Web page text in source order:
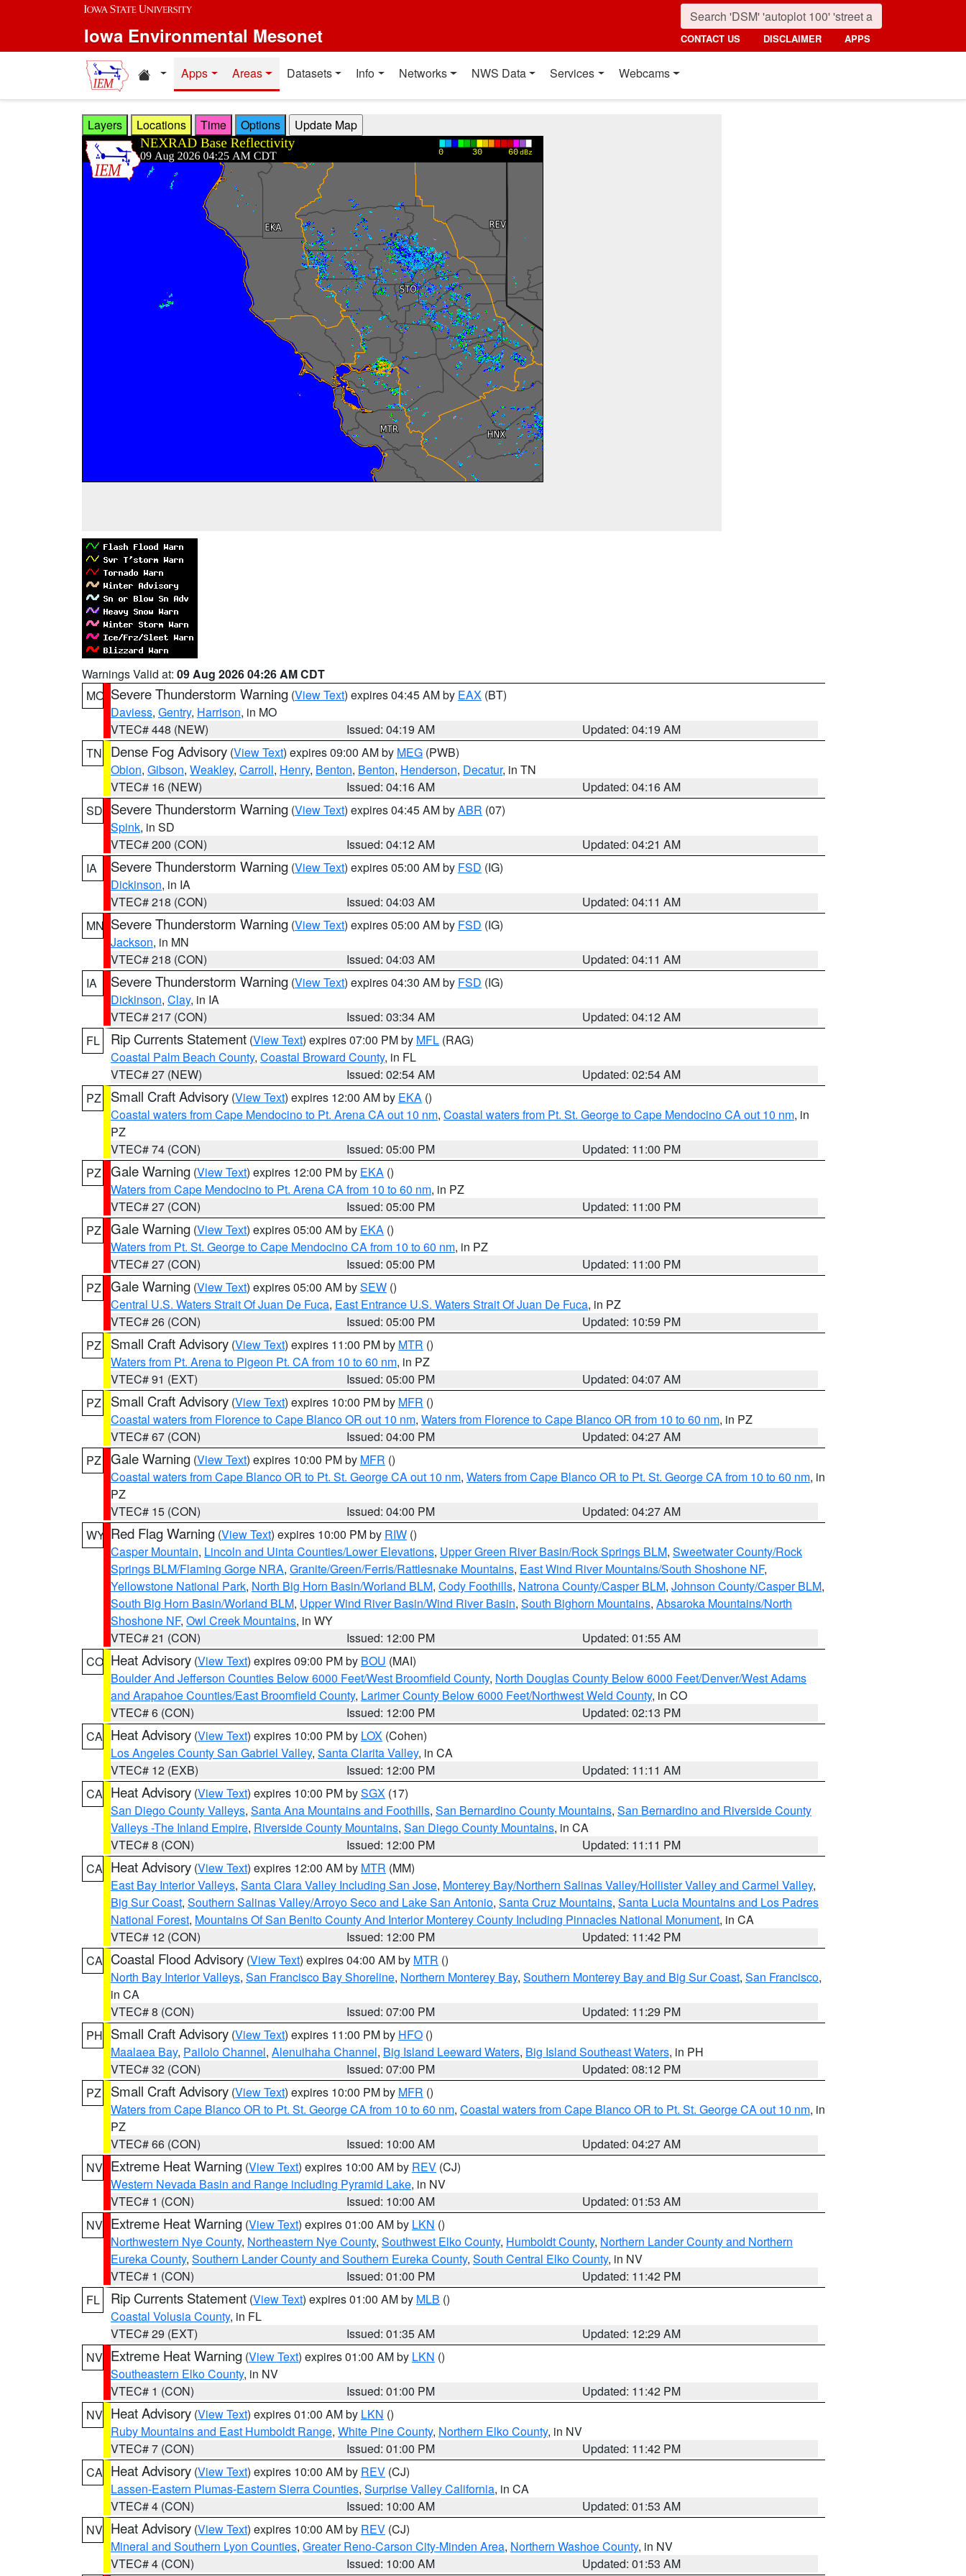
Skip to main content
Iowa Environmental Mesonet CONTACT US DISCLAIMER APPS
Home resources
Apps Areas Datasets Info Networks NWS Data Services Webcams
Layers Locations Time Options
Warnings Valid at: 09 Aug 2026 04:26 AM CDT
MO Severe Thunderstorm Warning (View Text) expires 04:45 AM by EAX (BT)
Daviess, Gentry, Harrison, in MO
VTEC# 448 (NEW)
Issued: 04:19 AM
Updated: 04:19 AM
TN
Dense Fog Advisory (View Text) expires 09:00 AM by MEG (PWB)
Obion, Gibson, Weakley, Carroll, Henry, Benton, Benton, Henderson, Decatur, in TN
VTEC# 16 (NEW)
Issued: 04:16 AM
Updated: 04:16 AM
SD Severe Thunderstorm Warning (View Text) expires 04:45 AM byABR (07)
Spink, in SD
VTEC# 200 (CON)
Issued: 04:12 AM
Updated: 04:21 AM
IA
Severe Thunderstorm Warning (View Text) expires 05:00 AM by FSD (IG)
Dickinson, in IA
VTEC# 218 (CON)
Issued: 04:03 AM
Updated: 04:11 AM
MN Severe Thunderstorm Warning (View Text) expires 05:00 AM by FSD (IG)
Jackson, in MN
VTEC# 218 (CON)
Issued: 04:03 AM
Updated: 04:11 AM
IA
Severe Thunderstorm Warning (View Text) expires 04:30 AM by FSD (IG)
Dickinson, Clay, in IA
VTEC# 217 (CON)
Issued: 03:34 AM
Updated: 04:12 AM
FL
Rip Currents Statement (View Text) expires 07:00 PM by MFL (RAG)
Coastal Palm Beach County, Coastal Broward County, in FL
VTEC# 27 (NEW)
Issued: 02:54 AM
Updated: 02:54 AM
PZ
Small Craft Advisory (View Text) expires 12:00 AM by EKA ()
Coastal waters from Cape Mendocino to Pt. Arena CA out 10 nm, Coastal waters from Pt. St. George to Cape Mendocino CA out 10 nm, in
PZ
VTEC# 74 (CON)
Issued: 05:00 PM
Updated: 11:00 PM
PZ Gale Warning (View Text) expires 12:00 PM by EKA ()
Waters from Cape Mendocino to Pt. Arena CA from 10 to 60 nm, in PZ
VTEC# 27 (CON)
Issued: 05:00 PM
Updated: 11:00 PM
PZ Gale Warning (View Text) expires 05:00 AM by EKA ()
Waters from Pt. St. George to Cape Mendocino CA from 10 to 60 nm, in PZ
VTEC# 27 (CON)
Issued: 05:00 PM
Updated: 11:00 PM
PZ Gale Warning (View Text) expires 05:00 AM bySEW ()
Central U.S. Waters Strait Of Juan De Fuca, East Entrance U.S. Waters Strait Of Juan De Fuca, in PZ
VTEC# 26 (CON)
Issued: 05:00 PM
Updated: 10:59 PM
PZ
Small Craft Advisory (View Text) expires 11:00 PM by MTR ()
Waters from Pt. Arena to Pigeon Pt. CA from 10 to 60 nm, in PZ
VTEC# 91 (EXT)
Issued: 05:00 PM
Updated: 04:07 AM
PZ
Small Craft Advisory (View Text) expires 10:00 PM by MFR ()
Coastal waters from Florence to Cape Blanco OR out 10 nm, Waters from Florence to Cape Blanco OR from 10 to 60 nm, in PZ
VTEC# 67 (CON)
Issued: 04:00 PM
Updated: 04:27 AM
PZ Gale Warning (View Text) expires 10:00 PM by MFR ()
Coastal waters from Cape Blanco OR to Pt. St. George CA out 10 nm, Waters from Cape Blanco OR to Pt. St. George CA from 10 to 60 nm, in
PZ
VTEC# 15 (CON)
Issued: 04:00 PM
Updated: 04:27 AM
WY Red Flag Warning (View Text) expires 10:00 PM by RIW ()
Casper Mountain, Lincoln and Uinta Counties/Lower Elevations, Upper Green River Basin/Rock Springs BLM, Sweetwater County/Rock
Springs BLM/Flaming Gorge NRA, Granite/Green/Ferris/Rattlesnake Mountains, East Wind River Mountains/South Shoshone NF,
Yellowstone National Park, North Big Horn Basin/Worland BLM, Cody Foothills, Natrona County/Casper BLM, Johnson County/Casper BLM,
South Big Horn Basin/Worland BLM, Upper Wind River Basin/Wind River Basin, South Bighorn Mountains, Absaroka Mountains/North
Shoshone NF, Owl Creek Mountains, in WY
VTEC# 21 (CON)
Issued: 12:00 PM
Updated: 01:55 AM
CO Heat Advisory (View Text) expires 09:00 PM by BOU (MAI)
Boulder And Jefferson Counties Below 6000 Feet/West Broomfield County, North Douglas County Below 6000 Feet/Denver/West Adams
and Arapahoe Counties/East Broomfield County, Larimer County Below 6000 Feet/Northwest Weld County, in CO
VTEC# 6 (CON)
Issued: 12:00 PM
Updated: 02:13 PM
CA Heat Advisory (View Text) expires 10:00 PM by LOX (Cohen)
Los Angeles County San Gabriel Valley, Santa Clarita Valley, in CA
VTEC# 12 (EXB)
Issued: 12:00 PM
Updated: 11:11 AM
CA Heat Advisory (View Text) expires 10:00 PM bySGX (17)
San Diego County Valleys, Santa Ana Mountains and Foothills, San Bernardino County Mountains, San Bernardino and Riverside County
Valleys -The Inland Empire, Riverside County Mountains, San Diego County Mountains, in CA
VTEC# 8 (CON)
Issued: 12:00 PM
Updated: 11:11 PM
CA Heat Advisory (View Text) expires 12:00 AM by MTR (MM)
East Bay Interior Valleys, Santa Clara Valley Including San Jose, Monterey Bay/Northern Salinas Valley/Hollister Valley and Carmel Valley,
Big Sur Coast, Southern Salinas Valley/Arroyo Seco and Lake San Antonio, Santa Cruz Mountains, Santa Lucia Mountains and Los Padres
National Forest, Mountains Of San Benito County And Interior Monterey County Including Pinnacles National Monument, in CA
VTEC# 12 (CON)
Issued: 12:00 PM
Updated: 11:42 PM
CA Coastal Flood Advisory (View Text) expires 04:00 AM by MTR ()
North Bay Interior Valleys, San Francisco Bay Shoreline, Northern Monterey Bay, Southern Monterey Bay and Big Sur Coast, San Francisco,
in CA
VTEC# 8 (CON)
Issued: 07:00 PM
Updated: 11:29 PM
PH Small Craft Advisory (View Text) expires 11:00 PM by HFO ()
Maalaea Bay, Pailolo Channel, Alenuihaha Channel, Big Island Leeward Waters, Big Island Southeast Waters, in PH
VTEC# 32 (CON)
Issued: 07:00 PM
Updated: 08:12 PM
PZ
Small Craft Advisory (View Text) expires 10:00 PM by MFR ()
Waters from Cape Blanco OR to Pt. St. George CA from 10 to 60 nm, Coastal waters from Cape Blanco OR to Pt. St. George CA out 10 nm, in
PZ
VTEC# 66 (CON)
Issued: 10:00 AM
Updated: 04:27 AM
NV Extreme Heat Warning (View Text) expires 10:00 AM by REV (CJ)
Western Nevada Basin and Range including Pyramid Lake, in NV
VTEC# 1 (CON)
Issued: 10:00 AM
Updated: 01:53 AM
NV Extreme Heat Warning (View Text) expires 01:00 AM by LKN ()
Northwestern Nye County, Northeastern Nye County, Southwest Elko County, Humboldt County, Northern Lander County and Northern
Eureka County, Southern Lander County and Southern Eureka County, South Central Elko County, in NV
VTEC# 1 (CON)
Issued: 01:00 PM
Updated: 11:42 PM
FL
Rip Currents Statement (View Text) expires 01:00 AM by MLB ()
Coastal Volusia County, in FL
VTEC# 29 (EXT)
Issued: 01:35 AM
Updated: 12:29 AM
NV Extreme Heat Warning (View Text) expires 01:00 AM by LKN ()
Southeastern Elko County, in NV
VTEC# 1 (CON)
Issued: 01:00 PM
Updated: 11:42 PM
NV Heat Advisory (View Text) expires 01:00 AM by LKN ()
Ruby Mountains and East Humboldt Range, White Pine County, Northern Elko County, in NV
VTEC# 7 (CON)
Issued: 01:00 PM
Updated: 11:42 PM
CA Heat Advisory (View Text) expires 10:00 AM by REV (CJ)
Lassen-Eastern Plumas-Eastern Sierra Counties, Surprise Valley California, in CA
VTEC# 4 (CON)
Issued: 10:00 AM
Updated: 01:53 AM
NV Heat Advisory (View Text) expires 10:00 AM by REV (CJ)
Mineral and Southern Lyon Counties, Greater Reno-Carson City-Minden Area, Northern Washoe County, in NV
VTEC# 4 (CON)
Issued: 10:00 AM Updated: 01:53 AM